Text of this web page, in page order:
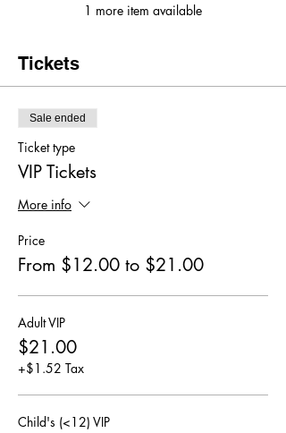
1 more item available
Tickets
Sale ended
Ticket type
VIP Tickets
More info
Price
From $12.00 to $21.00
Adult VIP
$21.00
+$1.52 Tax
Child's (<12) VIP